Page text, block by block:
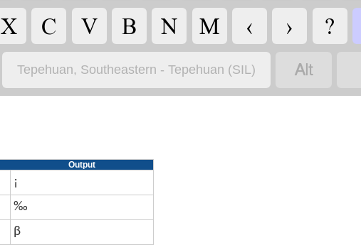
X C V B N M ‹ › ?
Tepehuan, Southeastern - Tepehuan (SIL) 
Output
¡
‰
β